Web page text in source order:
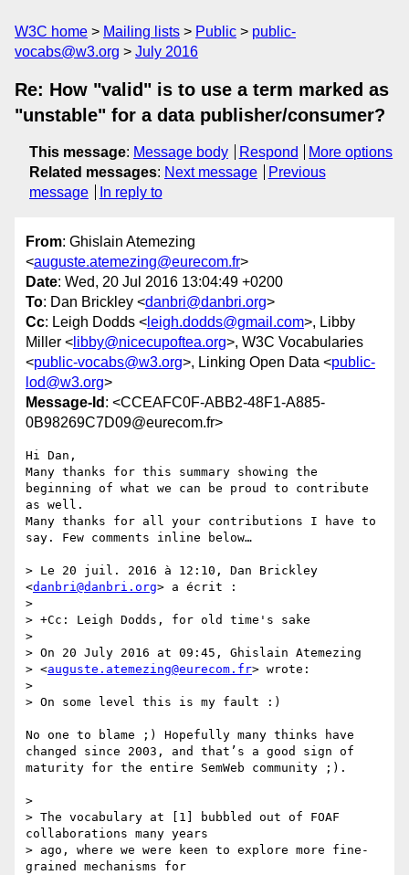
W3C home Mailing lists Public
public-
vocabs@w3.org
July 2016
Re: How "valid" is to use a term marked as
"unstable" for a data publisher/consumer?
This message: Message body Respond
More options
Related messages: Next message
Previous
message
In reply to
From: Ghislain Atemezing
<auguste.atemezing@eurecom.fr>
Date: Wed, 20 Jul 2016 13:04:49 +0200
To: Dan Brickley <danbri@danbri.org>
Cc: Leigh Dodds < leigh.dodds@gmail.com>, Libby
Miller < libby@nicecupoftea.org>, W3C Vocabularies
<public-vocabs@w3.org>, Linking Open Data <public-
lod@w3.org>
Message-Id : <CCEAFC0F-ABB2-48F1-A885-
0B98269C7D09@eurecom.fr>
Hi Dan,
Many thanks for this summary showing the
beginning of what we can be proud to contribute
as well.
Many thanks for all your contributions I have to
say. Few comments inline below…
> Le 20 juil. 2016 à 12:10, Dan Brickley
<danbri@danbri.org> a écrit :
>
> +Cc: Leigh Dodds, for old time's sake
>
> On 20 July 2016 at 09:45, Ghislain Atemezing
> <auguste.atemezing@eurecom.fr> wrote:
>
> On some level this is my fault :)
No one to blame ;) Hopefully many thinks have
changed since 2003, and that’s a good sign of
maturity for the entire SemWeb community ;).
>
> The vocabulary at [1] bubbled out of FOAF
collaborations many years
> ago, where we were keen to explore more fine-
grained mechanisms for